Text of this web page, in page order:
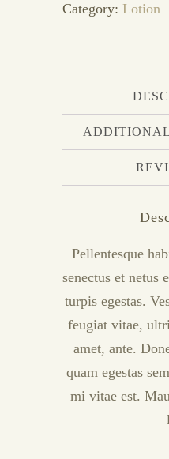
Category: Lotion
Pellentesque
senectus et netus
turpis egestas.
feugiat vitae,
amet, ante.
quam egestas
mi vitae est.